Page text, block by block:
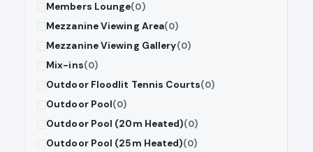
Members Lounge(0)
Mezzanine Viewing Area(0)
Mezzanine Viewing Gallery(0)
Mix-ins(0)
Outdoor Floodlit Tennis Courts(0)
Outdoor Pool(0)
Outdoor Pool (20m Heated)(0)
Outdoor Pool (25m Heated)(0)